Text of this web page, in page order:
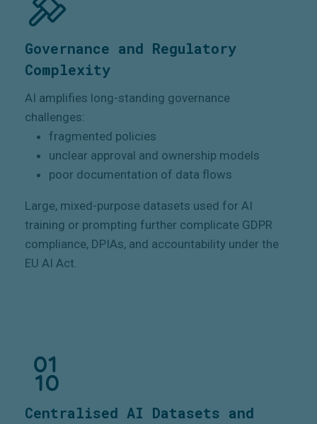
Governance and Regulatory
Complexity
AI amplifies long-standing governance
challenges:
fragmented policies
unclear approval and ownership models
poor documentation of data flows
Large, mixed-purpose datasets used for AI
training or prompting further complicate GDPR
compliance, DPIAs, and accountability under the
EU AI Act.
Centralised AI Datasets and